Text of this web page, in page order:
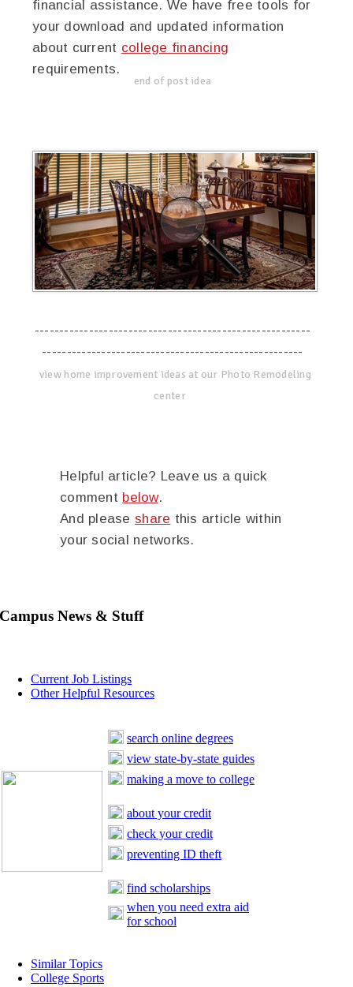
financial assistance. We have free tools for
your download and updated information
about current college financing
requirements.
end of post idea
--------------------------------------------------------
-----------------------------------------------------
view home improvement ideas at our Photo Remodeling
center
Helpful article? Leave us a quick
comment below.
And please share this article within
your social networks.